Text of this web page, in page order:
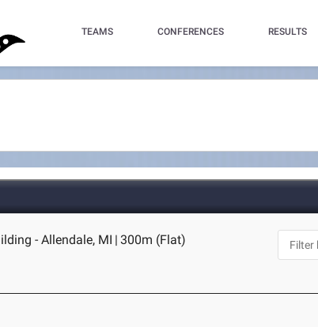
TEAMS CONFERENCES RESULTS
- Allendale, MI | 300m (Flat)